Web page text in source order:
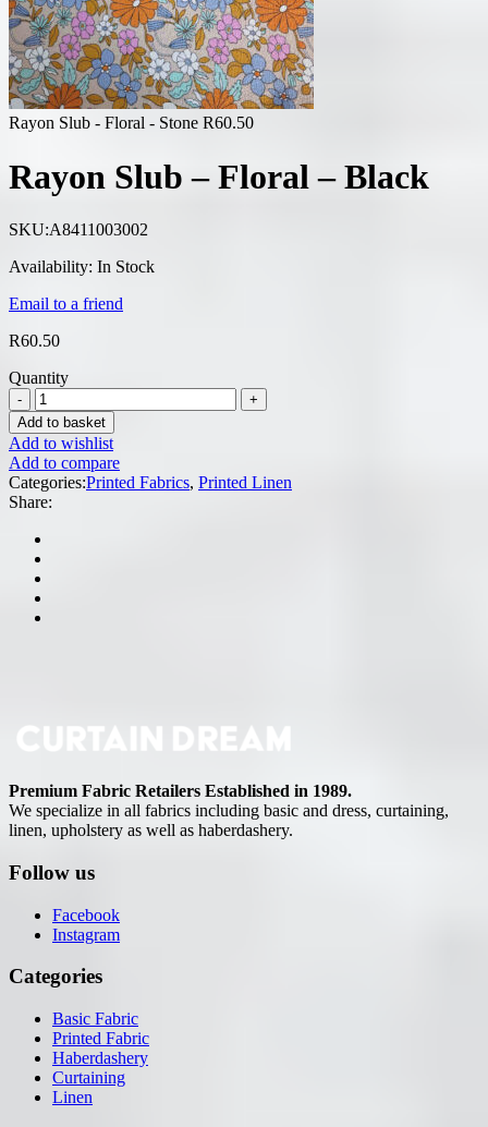
Rayon Slub - Floral - Stone R60.50
Rayon Slub – Floral – Black
SKU:A8411003002
Availability: In Stock
Email to a friend
R60.50
Quantity
Add to basket
Add to wishlist
Add to compare
Categories:Printed Fabrics, Printed Linen
Share:
Premium Fabric Retailers Established in 1989.
We specialize in all fabrics including basic and dress, curtaining,
linen, upholstery as well as haberdashery.
Follow us
Facebook
Instagram
Categories
Basic Fabric
Printed Fabric
Haberdashery
Curtaining
Linen